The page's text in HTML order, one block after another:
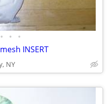
• • •
INSERT
NY